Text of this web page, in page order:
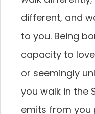
different, and
to you. Being
capacity to
or seemingly
you walk in the
emits from you